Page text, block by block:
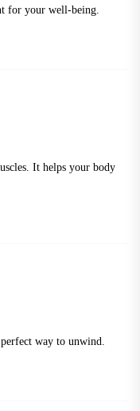
for your well-being.
It helps your body
way to unwind.